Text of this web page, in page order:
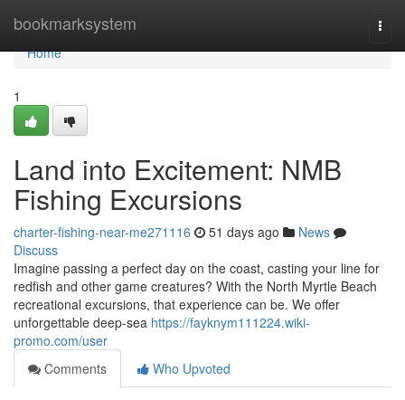
bookmarksystem
Home
Home
1
Land into Excitement: NMB
Fishing Excursions
charter-fishing-near-me271116 51 days ago
News
Discuss
Imagine passing a perfect day on the coast, casting your line for
redfish and other game creatures? With the North Myrtle Beach
recreational excursions, that experience can be. We offer
unforgettable deep-sea https://fayknym111224.wiki-
promo.com/user
Comments
Who Upvoted